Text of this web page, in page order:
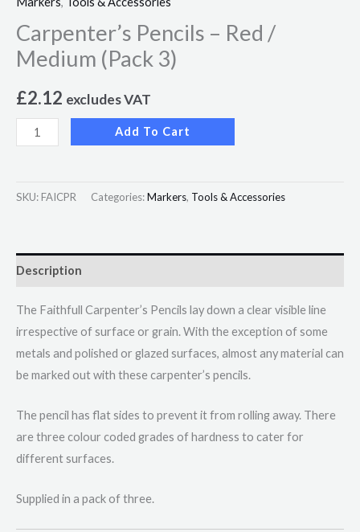
Carpenter’s Pencils – Red /
Medium (Pack 3)
£2.12 excludes VAT
Add To Cart
SKU: FAICPR Categories:Markers, Tools & Accessories
Description
The Faithfull Carpenter’s Pencils lay down a clear visible line
irrespective of surface or grain. With the exception of some
metals and polished or glazed surfaces, almost any material can
be marked out with these carpenter’s pencils.
The pencil has flat sides to prevent it from rolling away. There
are three colour coded grades of hardness to cater for
different surfaces.
Supplied in a pack of three.